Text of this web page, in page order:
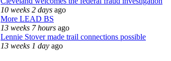
10 weeks 2 days ago
More LEAD BS
13 weeks 7 hours ago
Lennie Stover made trail connections possible
13 weeks 1 day ago